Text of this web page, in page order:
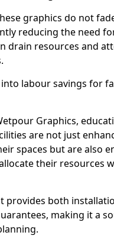
graphics do not
reducing the need
drain resources and
labour savings for
Graphics,
are not just
spaces but are also
their resources
provides both
making it a